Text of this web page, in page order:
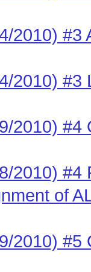
2010) #3
2010) #3
2010) #4
2010) #4
of
2010) #5